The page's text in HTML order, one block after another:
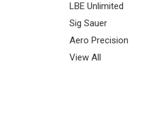
LBE Unlimited
Sig Sauer
Aero Precision
View All